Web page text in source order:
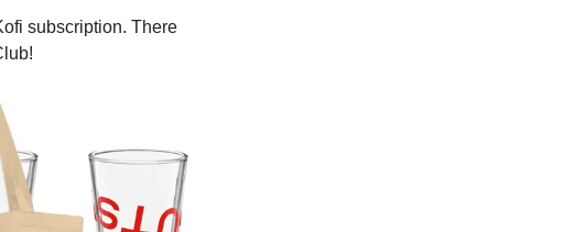
subscription. There